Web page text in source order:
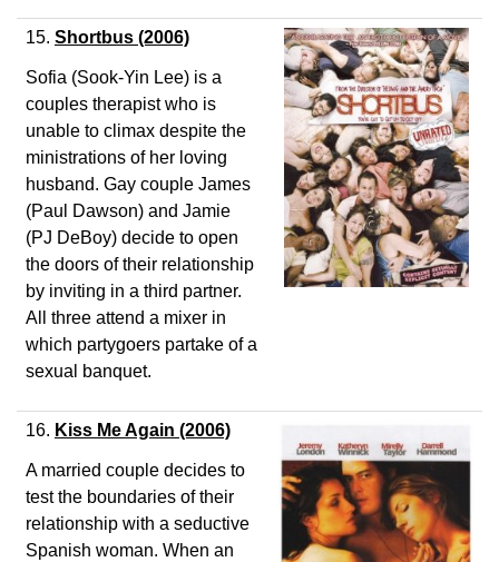
15. Shortbus (2006)
Sofia (Sook-Yin Lee) is a
couples therapist who is
unable to climax despite the
ministrations of her loving
husband. Gay couple James
(Paul Dawson) and Jamie
(PJ DeBoy) decide to open
the doors of their relationship
by inviting in a third partner.
All three attend a mixer in
which partygoers partake of a
sexual banquet.
16. Kiss Me Again (2006)
A married couple decides to
test the boundaries of their
relationship with a seductive
Spanish woman. When an